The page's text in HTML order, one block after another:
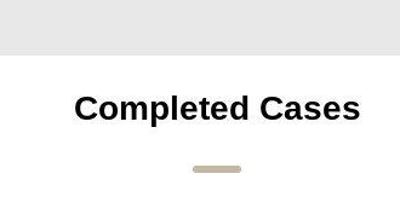
Completed Cases